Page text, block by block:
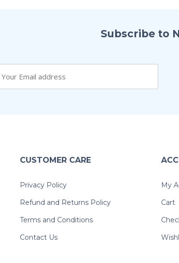
Subscribe to
CUSTOMER CARE
Privacy Policy
Refund and Returns Policy
Terms and Conditions
Contact Us
My
Cart